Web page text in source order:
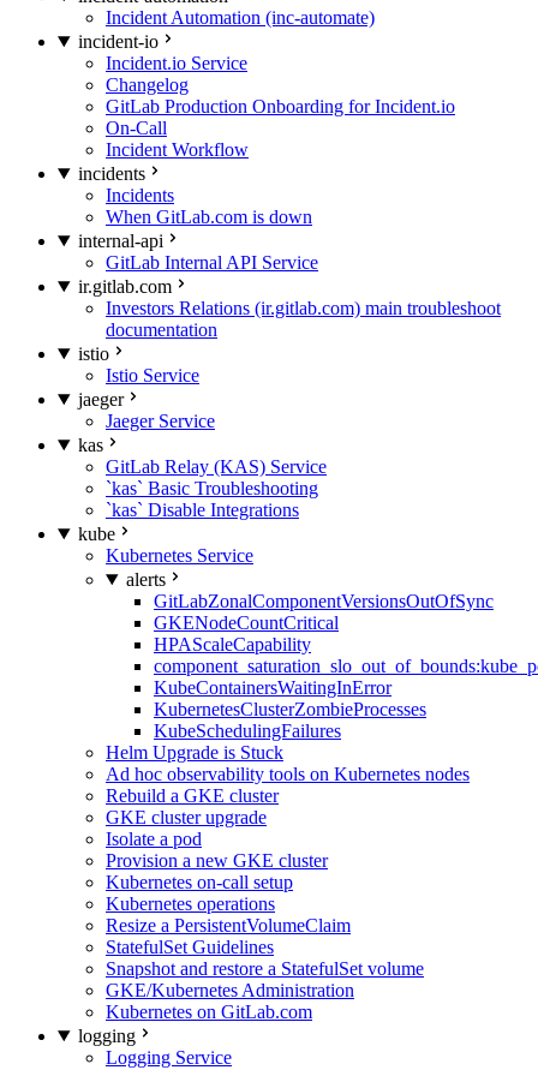
Incident Automation (inc-automate)
incident-io
Incident.io Service
Changelog
GitLab Production Onboarding for Incident.io
On-Call
Incident Workflow
incidents
Incidents
When GitLab.com is down
internal-api
GitLab Internal API Service
ir.gitlab.com
Investors Relations (ir.gitlab.com) main troubleshoot
documentation
istio
Istio Service
jaeger
Jaeger Service
kas
GitLab Relay (KAS) Service
`kas` Basic Troubleshooting
`kas` Disable Integrations
kube
Kubernetes Service
alerts
GitLabZonalComponentVersionsOutOfSync
GKENodeCountCritical
HPAScaleCapability
KubeContainersWaitingInError
KubernetesClusterZombieProcesses
KubeSchedulingFailures
Helm Upgrade is Stuck
Ad hoc observability tools on Kubernetes nodes
Rebuild a GKE cluster
GKE cluster upgrade
Isolate a pod
Provision a new GKE cluster
Kubernetes on-call setup
Kubernetes operations
Resize a PersistentVolumeClaim
StatefulSet Guidelines
Snapshot and restore a StatefulSet volume
GKE/Kubernetes Administration
Kubernetes on GitLab.com
logging
Logging Service